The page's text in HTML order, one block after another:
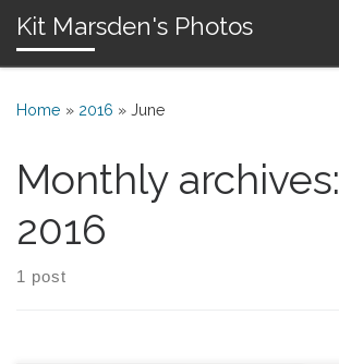
Skip to content
Kit Marsden's Photos
Home » 2016 » June
Monthly archives:
2016
1 post